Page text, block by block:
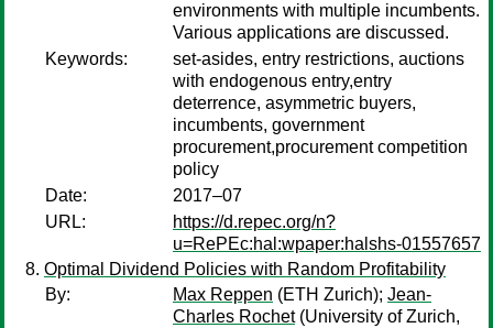
environments with multiple incumbents.
Various applications are discussed.
Keywords:
set-asides, entry restrictions, auctions
with endogenous entry,entry
deterrence, asymmetric buyers,
incumbents, government
procurement,procurement competition
policy
Date:
2017–07
URL:
https://d.repec.org/n?
u=RePEc:hal:wpaper:halshs-01557657
Optimal Dividend Policies with Random Profitability
By:
Max Reppen (ETH Zurich); Jean-
Charles Rochet(University of Zurich,